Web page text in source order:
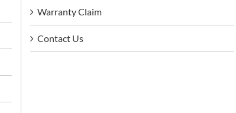
Warranty Claim
Contact Us